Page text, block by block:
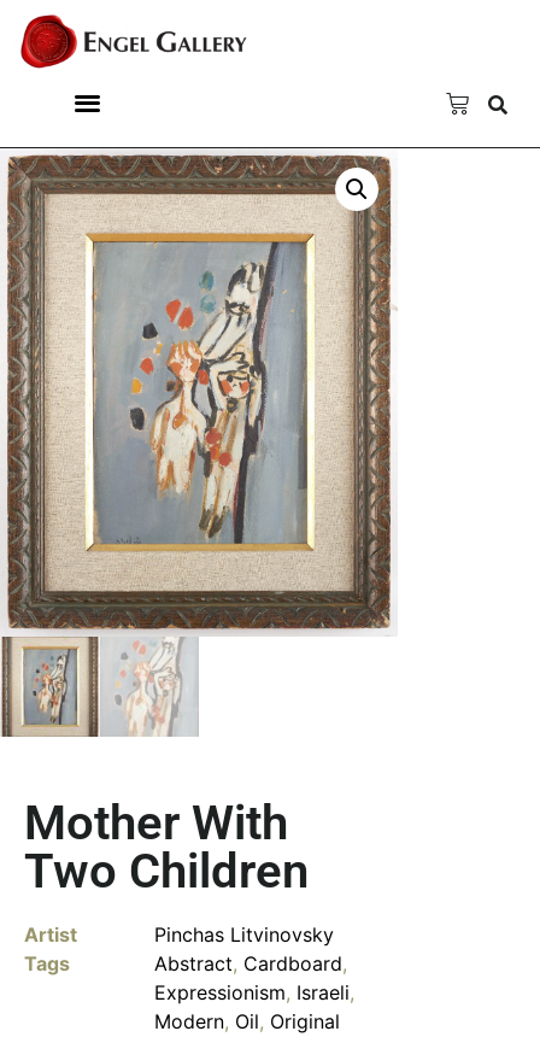
Mother With
Two Children
Artist
Pinchas Litvinovsky
Tags
Abstract, Cardboard,
Expressionism, Israeli,
Modern, Oil, Original